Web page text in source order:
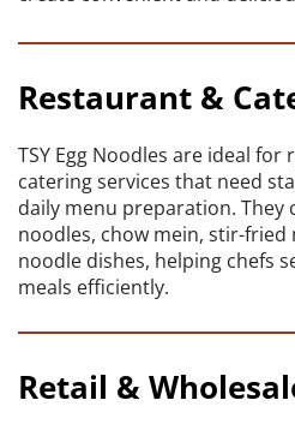
Restaurant &
TSY Egg Noodles are ideal
catering services that need
daily menu preparation. They
noodles, chow mein, stir-fried
noodle dishes, helping chefs
meals efficiently.
Retail &